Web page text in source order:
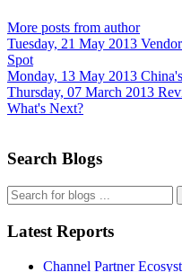
More posts from author
Tuesday, 21 May 2013
Spot
Monday, 13 May 2013
Thursday, 07 March 2013
What's Next?
Search Blogs
Latest Reports
Channel Partner